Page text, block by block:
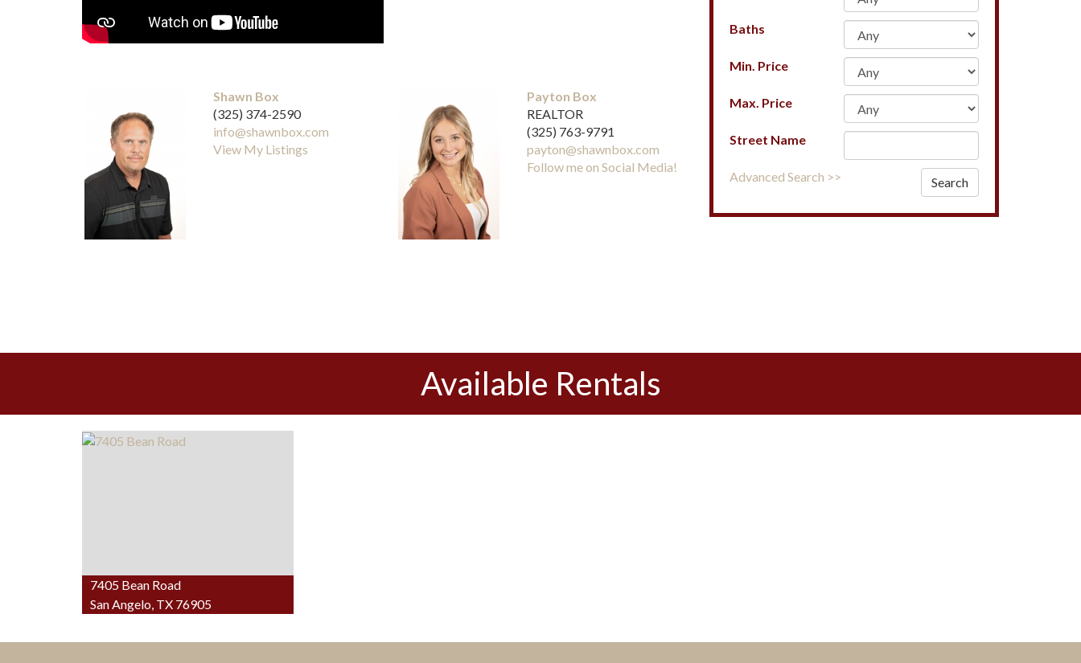
Shawn Box
(325) 374-2590
info@shawnbox.com
View My Listings
Payton Box
REALTOR
(325) 763-9791
payton@shawnbox.com
Follow me on Social Media!
Baths
Min. Price
Max. Price
Street Name
Advanced Search >> Search
Available Rentals
7405 Bean Road
San Angelo, TX 76905